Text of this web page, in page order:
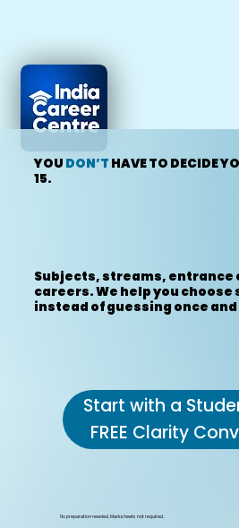
YOU DON’T HAVE TO DECIDE
15.
Subjects, streams, entrance
careers. We help you
instead of guessing once
Start with a
FREE Clarity
No preparation needed. Marksheets not required.